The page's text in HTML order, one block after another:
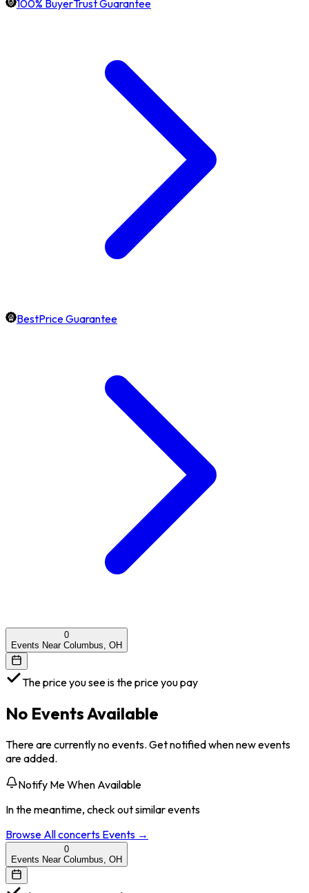
100% BuyerTrust Guarantee
BestPrice Guarantee
0
Events Near Columbus, OH
The price you see is the price you pay
No Events Available
There are currently no events. Get notified when new events
are added.
Notify Me When Available
In the meantime, check out similar events
Browse Allconcerts Events →
0
Events Near Columbus, OH